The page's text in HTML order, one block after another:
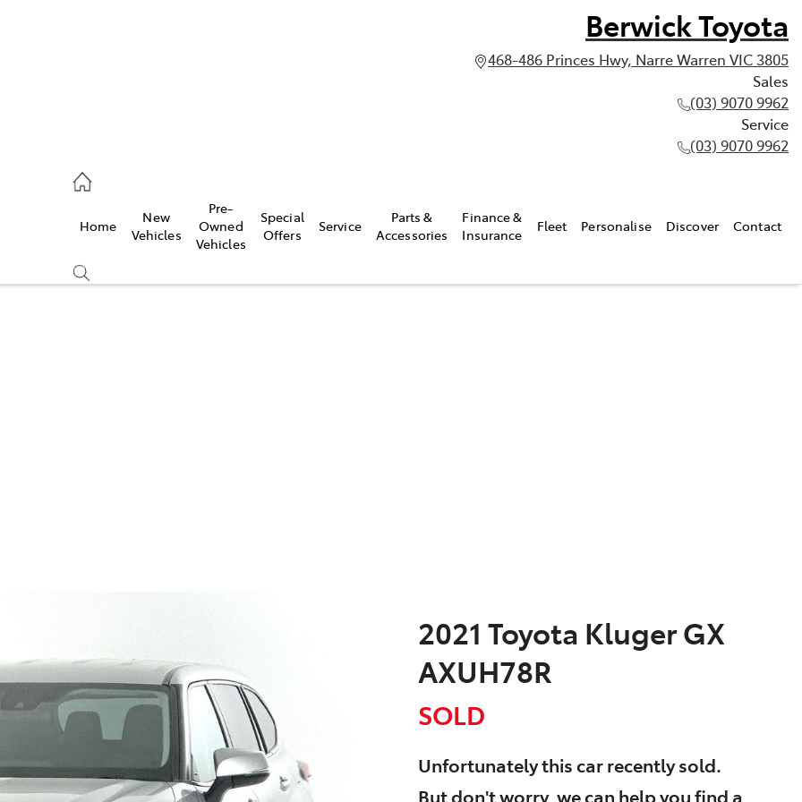
Berwick Toyota
468-486 Princes Hwy, Narre Warren VIC 3805
Sales
(03) 9070 9962
Service
(03) 9070 9962
Home
New
Vehicles
Pre-
Owned
Vehicles
Special
Offers
Service
Parts &
Accessories
Finance &
Insurance
Fleet Personalise Discover Contact
2021 Toyota Kluger GX
AXUH78R
SOLD
Unfortunately thiscarrecently sold.
But don't worry, we can help you find a